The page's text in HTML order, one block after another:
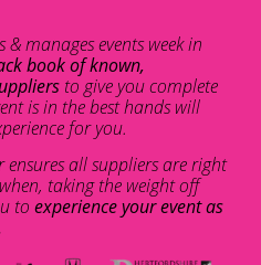
manages events week in
book of known,
to give you complete
is in the best hands will
for you.
all suppliers are right
taking the weight off
to experience your event as